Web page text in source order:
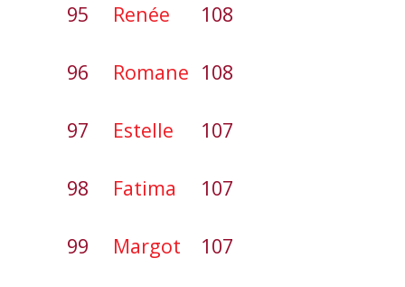
95 Renée 108
96 Romane 108
97 Estelle 107
98 Fatima 107
99 Margot 107